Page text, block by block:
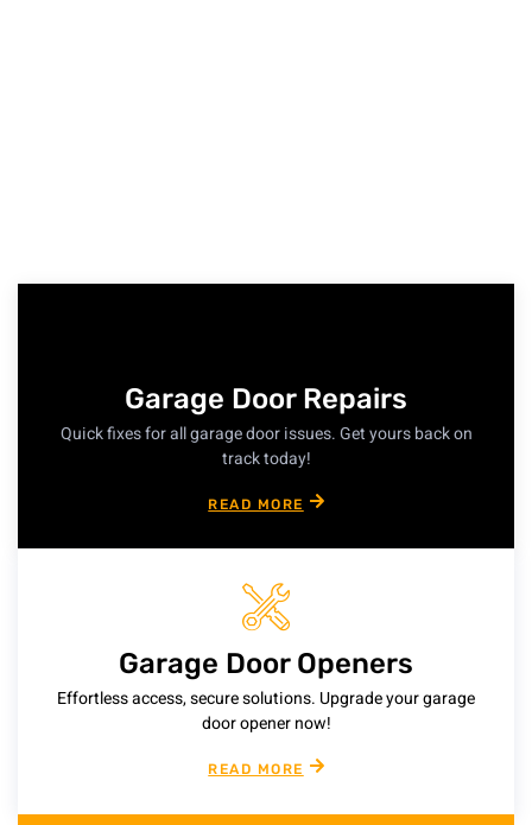
Garage Door Repairs
Quick fixes for all garage door issues. Get yours back on
track today!
READ MORE
Garage Door Openers
Effortless access, secure solutions. Upgrade your garage
door opener now!
READ MORE